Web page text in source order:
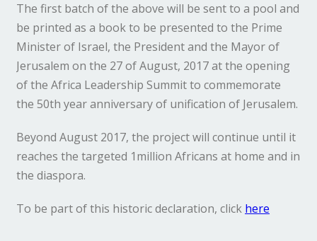
The first batch of the above will be sent to a pool and
be printed as a book to be presented to the Prime
Minister of Israel, the President and the Mayor of
Jerusalem on the 27 of August, 2017 at the opening
of the Africa Leadership Summit to commemorate
the 50th year anniversary of unification of Jerusalem.
Beyond August 2017, the project will continue until it
reaches the targeted 1million Africans at home and in
the diaspora.
To be part of this historic declaration, click here